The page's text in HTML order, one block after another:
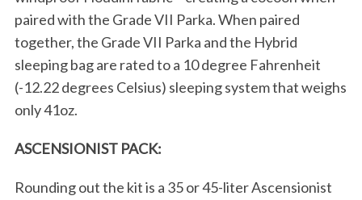
paired with the Grade VII Parka. When paired
together, the Grade VII Parka and the Hybrid
sleeping bag are rated to a 10 degree Fahrenheit
(-12.22 degrees Celsius) sleeping system that weighs
only 41oz.
ASCENSIONIST PACK:
Rounding out the kit is a 35 or 45-liter Ascensionist